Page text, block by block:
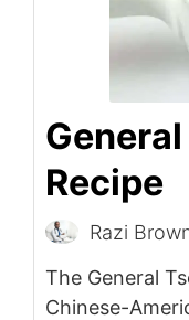
Recipe
Razi
The General
Chinese-